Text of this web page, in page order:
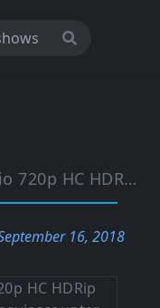
HDRip 950MB
16, 2018